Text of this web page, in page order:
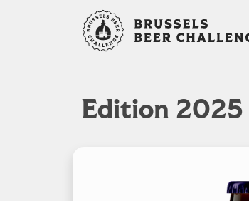
Edition 2025